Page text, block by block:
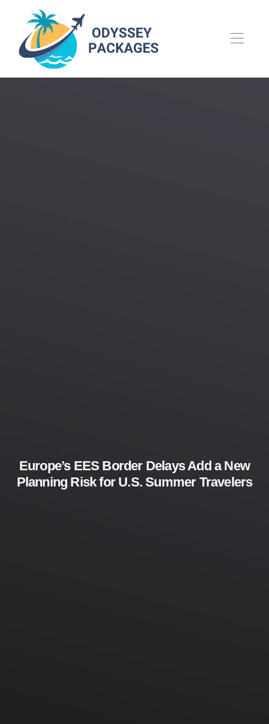
Europe’s EES Border Delays Add a New
Planning Risk for U.S. Summer Travelers